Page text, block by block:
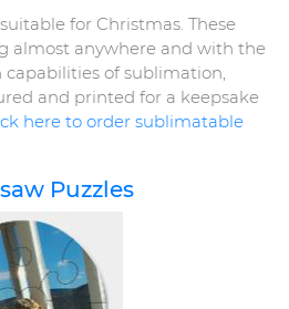
for Christmas. These
almost anywhere and with the
of sublimation,
and printed for a keepsake
here to order sublimatable
Puzzles